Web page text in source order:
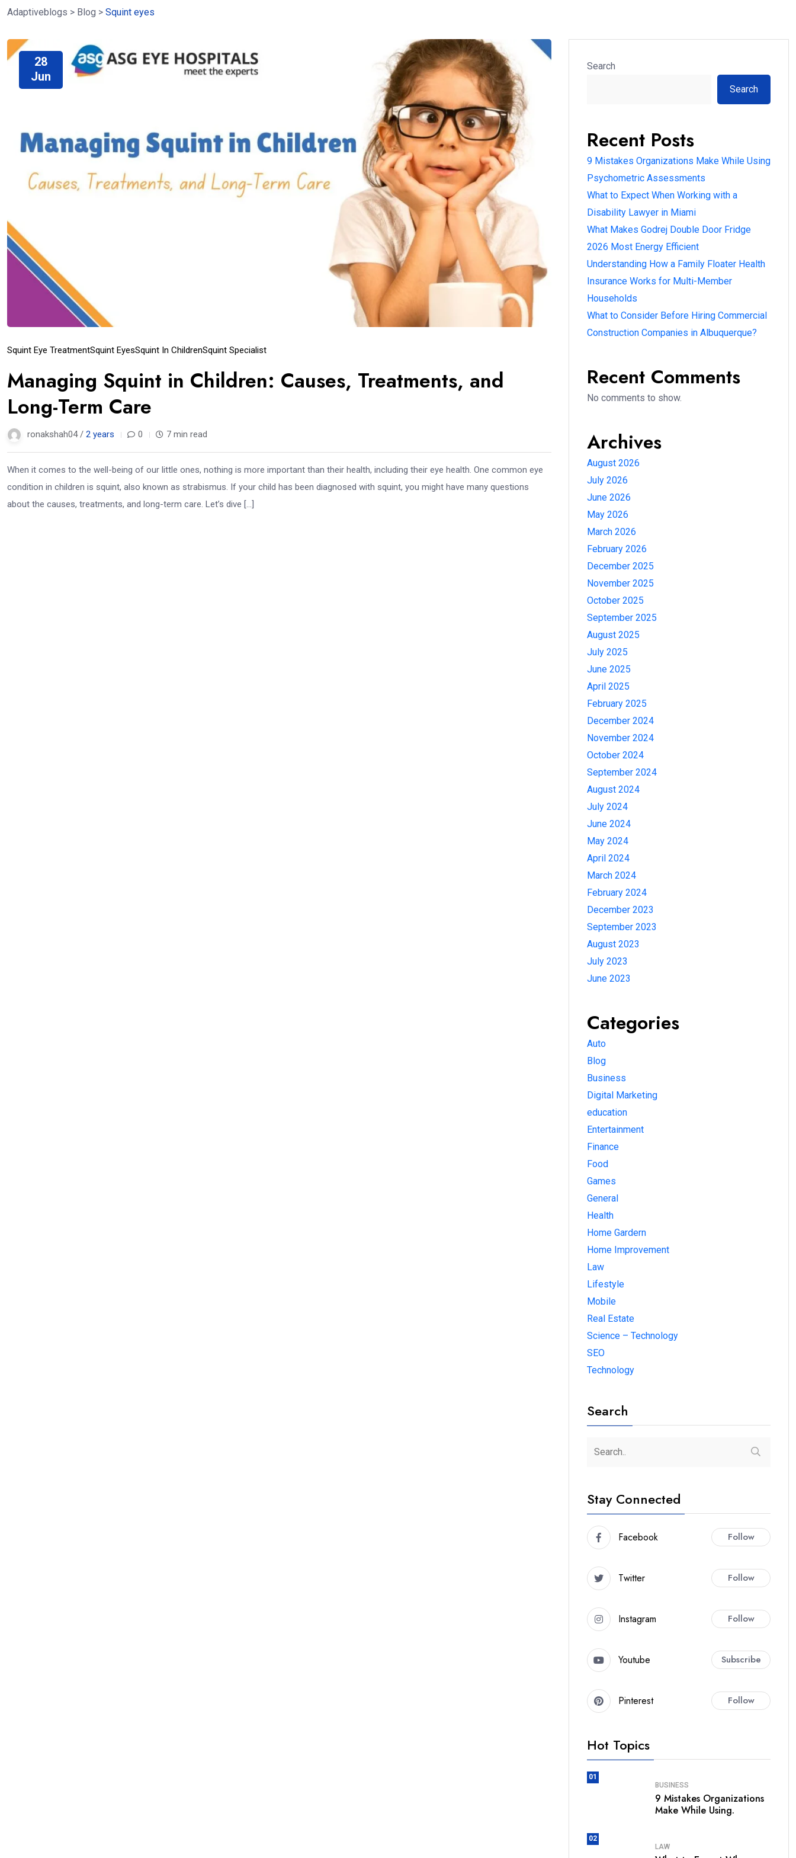
Adaptiveblogs > Blog > Squint eyes
28
Jun
Squint Eye TreatmentSquint EyesSquint In ChildrenSquint Specialist
Managing Squint in Children: Causes, Treatments, and
Long-Term Care
ronakshah04 / 2 years 0 7 min read
When it comes to the well-being of our little ones, nothing is more important than their health, including their eye health. One common eye
condition in children is squint, also known as strabismus. If your child has been diagnosed with squint, you might have many questions
about the causes, treatments, and long-term care. Let’s dive […]
Search
Search
Recent Posts
9 Mistakes Organizations Make While Using
Psychometric Assessments
What to Expect When Working with a
Disability Lawyer in Miami
What Makes Godrej Double Door Fridge
2026 Most Energy Efficient
Understanding How a Family Floater Health
Insurance Works for Multi-Member
Households
What to Consider Before Hiring Commercial
Construction Companies in Albuquerque?
Recent Comments
No comments to show.
Archives
August 2026
July 2026
June 2026
May 2026
March 2026
February 2026
December 2025
November 2025
October 2025
September 2025
August 2025
July 2025
June 2025
April 2025
February 2025
December 2024
November 2024
October 2024
September 2024
August 2024
July 2024
June 2024
May 2024
April 2024
March 2024
February 2024
December 2023
September 2023
August 2023
July 2023
June 2023
Categories
Auto
Blog
Business
Digital Marketing
education
Entertainment
Finance
Food
Games
General
Health
Home Gardern
Home Improvement
Law
Lifestyle
Mobile
Real Estate
Science – Technology
SEO
Technology
Search
Stay Connected
Facebook Follow
Twitter Follow
Instagram Follow
Youtube Subscribe
Pinterest Follow
Hot Topics
01
BUSINESS
9 Mistakes Organizations
Make While Using.
02
LAW